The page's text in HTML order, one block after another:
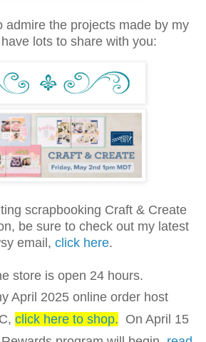
admire the projects made by my
lots to share with you:
scrapbooking Craft & Create
be sure to check out my latest
email, click here.
store is open 24 hours.
April 2025 online order host
, click here to shop. On April 15